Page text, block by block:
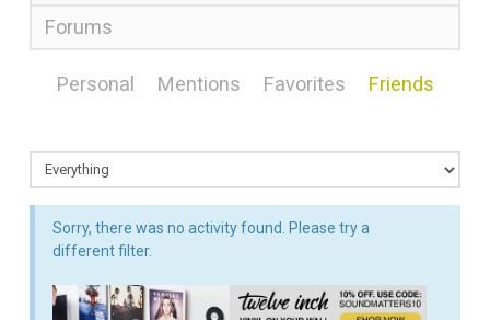
Forums
Personal Mentions Favorites Friends
Sorry, there was no activity found. Please try a
different filter.